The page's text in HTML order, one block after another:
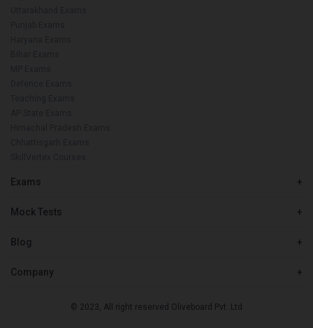
Exams +
Mock Tests +
Blog +
Company +
© 2023, All right reserved Oliveboard Pvt. Ltd